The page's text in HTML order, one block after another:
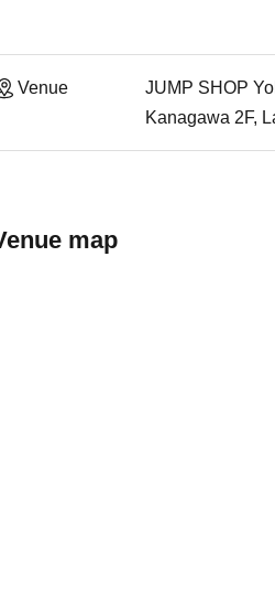
Venue
JUMP SHOP
Kanagawa 2F,
map